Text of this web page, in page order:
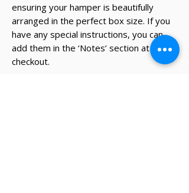
ensuring your hamper is beautifully
arranged in the perfect box size. If you
have any special instructions, you can
add them in the ‘Notes’ section at
checkout.